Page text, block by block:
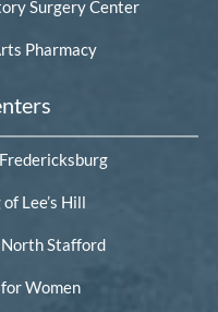
Surgery Center
Pharmacy
Lee’s Hill
Stafford
Women